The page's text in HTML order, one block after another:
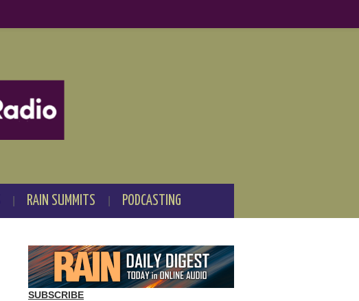
RAIN SUMMITS PODCASTING
SUBSCRIBE